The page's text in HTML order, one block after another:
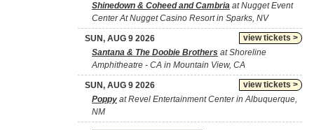
Shinedown & Coheed and Cambria at Nugget Event
Center At Nugget Casino Resort in Sparks, NV
view tickets >
SUN, AUG 9 2026
Santana & The Doobie Brothers at Shoreline
Amphitheatre - CA in Mountain View, CA
view tickets >
SUN, AUG 9 2026
Poppy at Revel Entertainment Center in Albuquerque,
NM